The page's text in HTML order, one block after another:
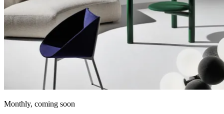
Monthly, coming soon